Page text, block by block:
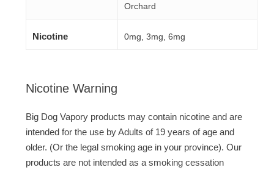
Orchard
Nicotine 0mg, 3mg, 6mg
Nicotine Warning
Big Dog Vapory products may contain nicotine and are
intended for the use by Adults of 19 years of age and
older. (Or the legal smoking age in your province). Our
products are not intended as a smoking cessation